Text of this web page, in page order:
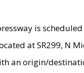
is
at SR299, N
an origin/